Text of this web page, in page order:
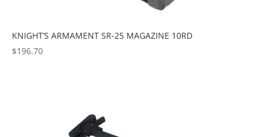
KNIGHT’S ARMAMENT SR-25 MAGAZINE 10RD
$196.70